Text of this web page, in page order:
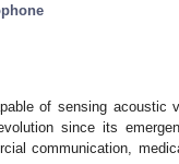
of sensing acoustic
since its
communication,